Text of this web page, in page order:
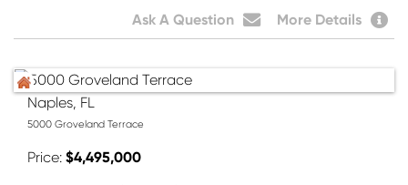
Ask A Question More Details
Naples, FL
5000 Groveland Terrace
Price $4,495,000